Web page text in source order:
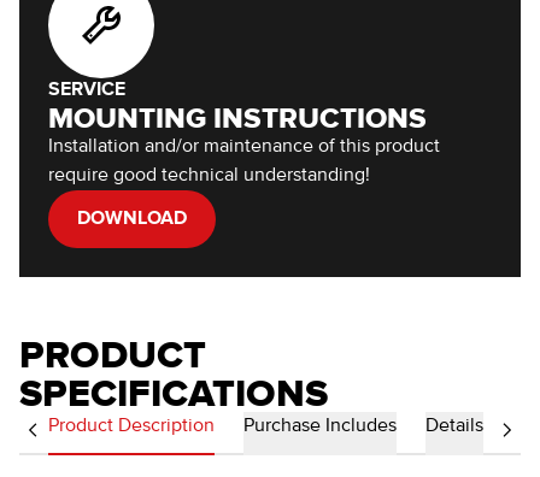
SERVICE
MOUNTING INSTRUCTIONS
Installation and/or maintenance of this product
require good technical understanding!
DOWNLOAD
PRODUCT
SPECIFICATIONS
Product Description Purchase Includes Details